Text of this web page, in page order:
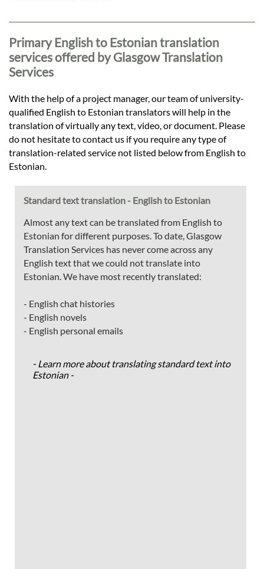
Primary English to Estonian translation
services offered by Glasgow Translation
Services
With the help of a project manager, our team of university-
qualified English to Estonian translators will help in the
translation of virtually any text, video, or document. Please
do not hesitate to contact us if you require any type of
translation-related service not listed below from English to
Estonian.
Standard text translation - English to Estonian
Almost any text can be translated from English to
Estonian for different purposes. To date, Glasgow
Translation Services has never come across any
English text that we could not translate into
Estonian. We have most recently translated:
- English chat histories
- English novels
- English personal emails
- Learn more about translating standard text into
Estonian -